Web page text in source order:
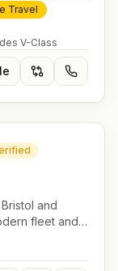
transfers and
Travel
V-Class
and
fleet and
journeys.